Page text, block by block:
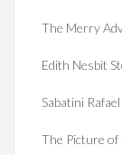
The Merry
Edith Nesbit
Sabatini
The Picture